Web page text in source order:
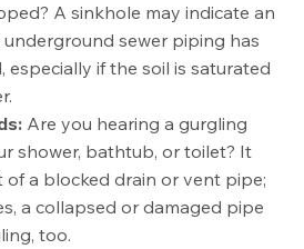
A sinkhole may indicate an
sewer piping has
especially if the soil is saturated
Are you hearing a gurgling
shower, bathtub, or toilet? It
of a blocked drain or vent pipe;
a collapsed or damaged pipe
too.